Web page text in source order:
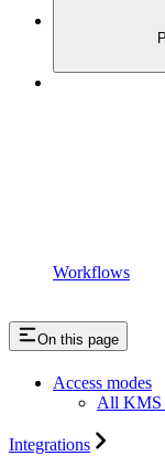
Workflows
On this page
Access modes
All KMS
Integrations